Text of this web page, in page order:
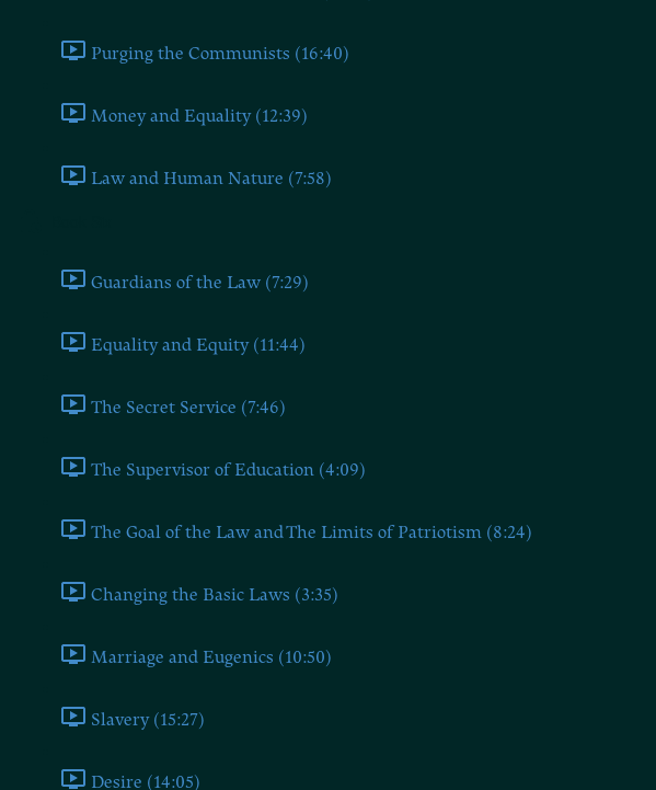
Purging the Communists (16:40)
Money and Equality (12:39)
Law and Human Nature (7:58)
Guardians of the Law (7:29)
Equality and Equity (11:44)
The Secret Service (7:46)
The Supervisor of Education (4:09)
The Goal of the Law and The Limits of Patriotism (8:24)
Changing the Basic Laws (3:35)
Marriage and Eugenics (10:50)
Slavery (15:27)
Desire (14:05)